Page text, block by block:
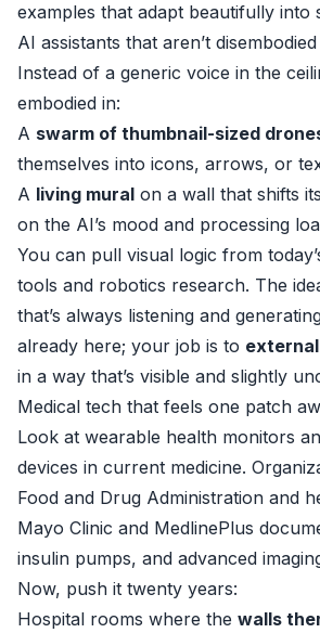
examples that adapt beautifully into
AI assistants that aren’t
Instead of a generic voice in the
embodied in:
A swarm of thumbnail-sized
themselves into icons, arrows, or
A living mural on a wall that shifts
on the AI’s mood and processing
You can pull visual logic from
tools and robotics research. The
that’s always listening and
already here; your job is to
in a way that’s visible and slightly
Medical tech that feels one patch
Look at wearable health monitors
devices in current medicine.
Food and Drug Administration and
Mayo Clinic and MedlinePlus
insulin pumps, and advanced
Now, push it twenty years:
Hospital rooms where the walls